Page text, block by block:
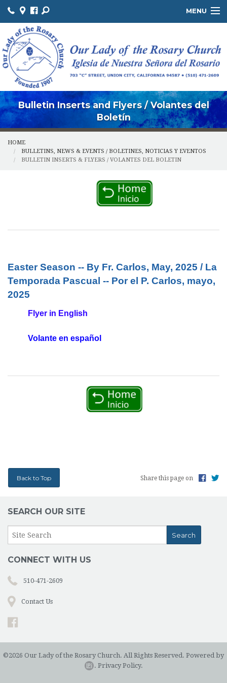
MENU
ABOUT US / SOBRE NOSOTROS
THE OFFICE / LA OFICINA
MINISTRIES / MINISTERIOS
FACILITIES / INSTALACIONES
Bulletin Inserts and Flyers / Volantes del
Boletín
HOME
BULLETINS, NEWS & EVENTS / BOLETINES, NOTICIAS Y EVENTOS
BULLETIN INSERTS & FLYERS / VOLANTES DEL BOLETIN
Easter Season -- By Fr. Carlos, May, 2025 / La
Temporada Pascual -- Por el P. Carlos, mayo,
2025
Flyer in English
Volante en español
Back to Top Share this page on
SEARCH OUR SITE
CONNECT WITH US
510-471-2609
Contact Us
©2026 Our Lady of the Rosary Church. All Rights Reserved. Powered by
. Privacy Policy.